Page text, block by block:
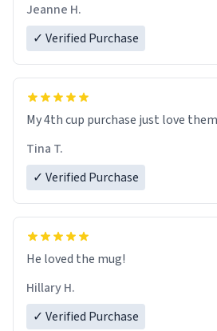
Jeanne H.
✓ Verified Purchase
My 4th cup purchase just love them
Tina T.
✓ Verified Purchase
He loved the mug!
Hillary H.
✓ Verified Purchase